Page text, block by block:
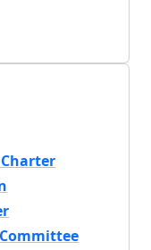
Charter